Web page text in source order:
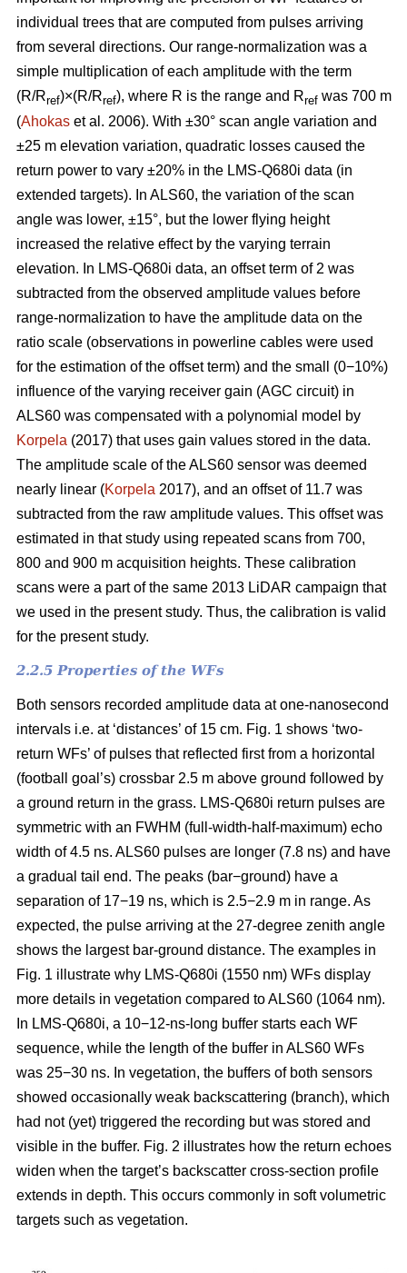
individual trees that are computed from pulses arriving
from several directions. Our range-normalization was a
simple multiplication of each amplitude with the term
(R/Rref)×(R/Rref), where R is the range and Rref was 700 m
(Ahokas et al. 2006). With ±30° scan angle variation and
±25 m elevation variation, quadratic losses caused the
return power to vary ±20% in the LMS-Q680i data (in
extended targets). In ALS60, the variation of the scan
angle was lower, ±15°, but the lower flying height
increased the relative effect by the varying terrain
elevation. In LMS-Q680i data, an offset term of 2 was
subtracted from the observed amplitude values before
range-normalization to have the amplitude data on the
ratio scale (observations in powerline cables were used
for the estimation of the offset term) and the small (0−10%)
influence of the varying receiver gain (AGC circuit) in
ALS60 was compensated with a polynomial model by
Korpela (2017) that uses gain values stored in the data.
The amplitude scale of the ALS60 sensor was deemed
nearly linear (Korpela 2017), and an offset of 11.7 was
subtracted from the raw amplitude values. This offset was
estimated in that study using repeated scans from 700,
800 and 900 m acquisition heights. These calibration
scans were a part of the same 2013 LiDAR campaign that
we used in the present study. Thus, the calibration is valid
for the present study.
2.2.5 Properties of the WFs
Both sensors recorded amplitude data at one-nanosecond
intervals i.e. at ‘distances’ of 15 cm. Fig. 1 shows ‘two-
return WFs’ of pulses that reflected first from a horizontal
(football goal’s) crossbar 2.5 m above ground followed by
a ground return in the grass. LMS-Q680i return pulses are
symmetric with an FWHM (full-width-half-maximum) echo
width of 4.5 ns. ALS60 pulses are longer (7.8 ns) and have
a gradual tail end. The peaks (bar−ground) have a
separation of 17−19 ns, which is 2.5−2.9 m in range. As
expected, the pulse arriving at the 27-degree zenith angle
shows the largest bar-ground distance. The examples in
Fig. 1 illustrate why LMS-Q680i (1550 nm) WFs display
more details in vegetation compared to ALS60 (1064 nm).
In LMS-Q680i, a 10−12-ns-long buffer starts each WF
sequence, while the length of the buffer in ALS60 WFs
was 25−30 ns. In vegetation, the buffers of both sensors
showed occasionally weak backscattering (branch), which
had not (yet) triggered the recording but was stored and
visible in the buffer. Fig. 2 illustrates how the return echoes
widen when the target’s backscatter cross-section profile
extends in depth. This occurs commonly in soft volumetric
targets such as vegetation.